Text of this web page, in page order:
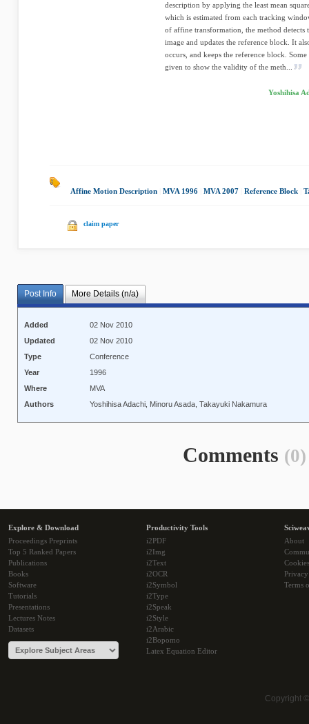
description by applying the least mean
which is estimated from each tracking
of affine transformation, the method detects
image and updates the reference block. It
occurs, and keeps the reference block.
given to show the validity of the meth...
Yoshihisa
Affine Motion Description MVA 1996 MVA 2007 Reference Block
claim paper
Post Info More Details (n/a)
Added
02 Nov 2010
Updated
02 Nov 2010
Type
Conference
Year
1996
Where
MVA
Authors
Yoshihisa Adachi, Minoru Asada, Takayuki Nakamura
Comments (0)
Explore & Download
Proceedings Preprints
Top 5 Ranked Papers
Publications
Books
Software
Tutorials
Presentations
Lectures Notes
Datasets
Productivity Tools
i2PDF
i2Img
i2Text
i2OCR
i2Symbol
i2Type
i2Speak
i2Style
i2Arabic
i2Bopomo
Latex Equation Editor
About
Cookies
Terms
Copyright